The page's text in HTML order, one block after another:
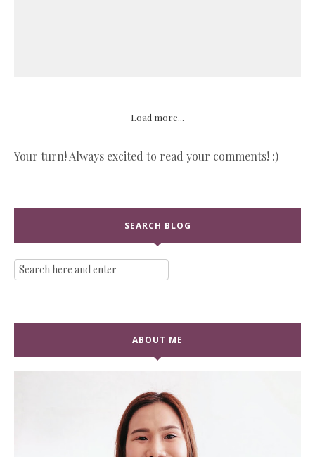
Load more...
Your turn! Always excited to read your comments! :)
SEARCH BLOG
ABOUT ME